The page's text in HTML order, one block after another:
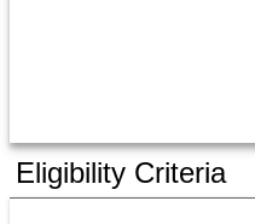
Eligibility Criteria